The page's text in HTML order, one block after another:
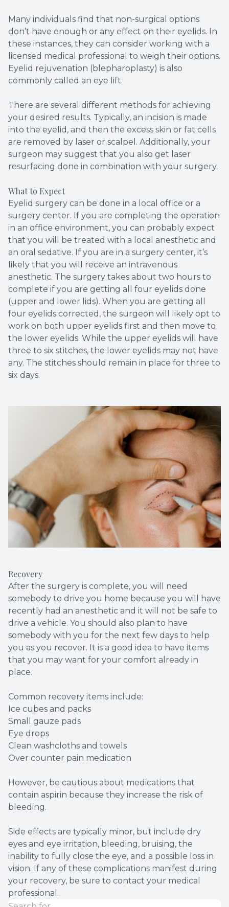
Many individuals find that non-surgical options
don’t have enough or any effect on their eyelids. In
these instances, they can consider working with a
licensed medical professional to weigh their options.
Eyelid rejuvenation (blepharoplasty) is also
commonly called an eye lift.
There are several different methods for achieving
your desired results. Typically, an incision is made
into the eyelid, and then the excess skin or fat cells
are removed by laser or scalpel. Additionally, your
surgeon may suggest that you also get laser
resurfacing done in combination with your surgery.
What to Expect
Eyelid surgery can be done in a local office or a
surgery center. If you are completing the operation
in an office environment, you can probably expect
that you will be treated with a local anesthetic and
an oral sedative. If you are in a surgery center, it’s
likely that you will receive an intravenous
anesthetic. The surgery takes about two hours to
complete if you are getting all four eyelids done
(upper and lower lids). When you are getting all
four eyelids corrected, the surgeon will likely opt to
work on both upper eyelids first and then move to
the lower eyelids. While the upper eyelids will have
three to six stitches, the lower eyelids may not have
any. The stitches should remain in place for three to
six days.
Recovery
After the surgery is complete, you will need
somebody to drive you home because you will have
recently had an anesthetic and it will not be safe to
drive a vehicle. You should also plan to have
somebody with you for the next few days to help
you as you recover. It is a good idea to have items
that you may want for your comfort already in
place.
Common recovery items include:
Ice cubes and packs
Small gauze pads
Eye drops
Clean washcloths and towels
Over counter pain medication
However, be cautious about medications that
contain aspirin because they increase the risk of
bleeding.
Side effects are typically minor, but include dry
eyes and eye irritation, bleeding, bruising, the
inability to fully close the eye, and a possible loss in
vision. If any of these complications manifest during
your recovery, be sure to contact your medical
professional.